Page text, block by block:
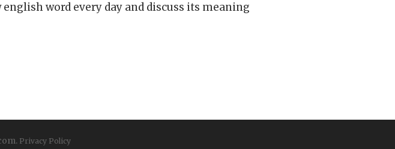
english word every day and discuss its meaning
Privacy Policy